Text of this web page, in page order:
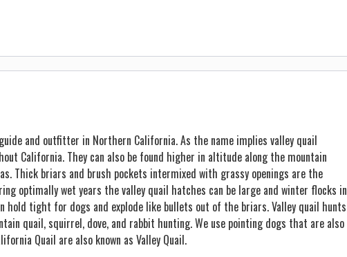
and outfitter in Northern California. As the name implies valley quail
California. They can also be found higher in altitude along the mountain
Thick briars and brush pockets intermixed with grassy openings are the
optimally wet years the valley quail hatches can be large and winter flocks in
hold tight for dogs and explode like bullets out of the briars. Valley quail hunts
quail, squirrel, dove, and rabbit hunting. We use pointing dogs that are also
Quail are also known as Valley Quail.